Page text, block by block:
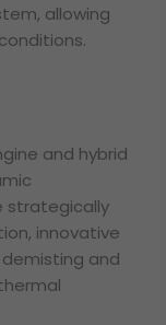
allowing
and hybrid
strategically
innovative
and